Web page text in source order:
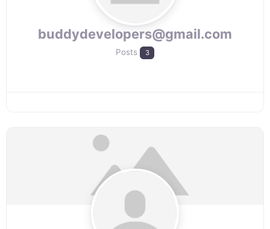
buddydevelopers@gmail.com
Posts 3